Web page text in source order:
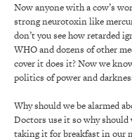
Now anyone with a cow’s
strong neurotoxin like
don’t you see how retarded
WHO and dozens of other
cover it does it? Now we
politics of power and
Why should we be alarmed
Doctors use it so why
taking it for breakfast in our